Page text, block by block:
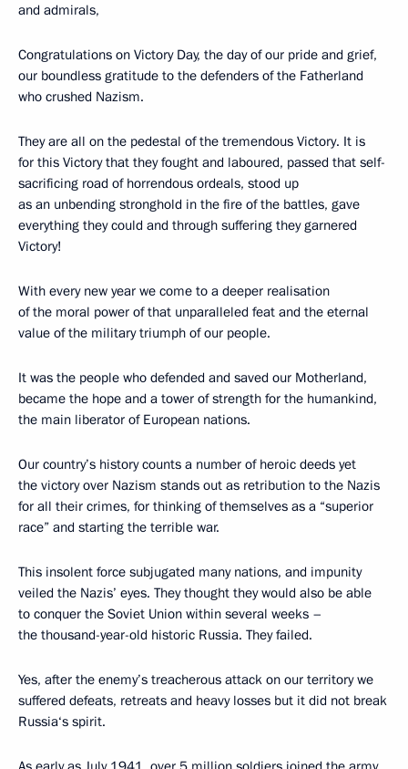
and admirals,
Congratulations on Victory Day, the day of our pride and grief,
our boundless gratitude to the defenders of the Fatherland
who crushed Nazism.
They are all on the pedestal of the tremendous Victory. It is
for this Victory that they fought and laboured, passed that self-
sacrificing road of horrendous ordeals, stood up
as an unbending stronghold in the fire of the battles, gave
everything they could and through suffering they garnered
Victory!
With every new year we come to a deeper realisation
of the moral power of that unparalleled feat and the eternal
value of the military triumph of our people.
It was the people who defended and saved our Motherland,
became the hope and a tower of strength for the humankind,
the main liberator of European nations.
Our country’s history counts a number of heroic deeds yet
the victory over Nazism stands out as retribution to the Nazis
for all their crimes, for thinking of themselves as a “superior
race” and starting the terrible war.
This insolent force subjugated many nations, and impunity
veiled the Nazis’ eyes. They thought they would also be able
to conquer the Soviet Union within several weeks –
the thousand-year-old historic Russia. They failed.
Yes, after the enemy’s treacherous attack on our territory we
suffered defeats, retreats and heavy losses but it did not break
Russia‘s spirit.